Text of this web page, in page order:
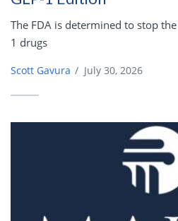
The FDA is determined to stop
1 drugs
Scott Gavura / July 30, 2026